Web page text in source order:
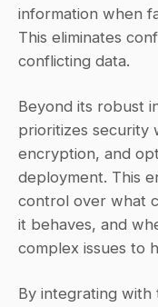
information when
This eliminates
conflicting data.
Beyond its robust
prioritizes security
encryption, and
deployment. This
control over what
it behaves, and
complex issues to
By integrating with